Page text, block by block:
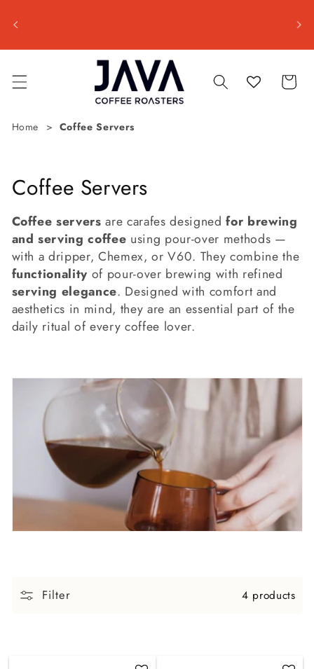
📦
Cart
Home Coffee Servers
C
o
l
l
e
c
i
Coffee Servers
Coffee servers are carafes designedfor brewing
and serving coffee using pour-over methods —
with a dripper, Chemex, or V60. They combine the
functionality of pour-over brewing with refined
serving elegance. Designed with comfort and
aesthetics in mind, they are an essential part of the
daily ritual of every coffee lover.
Filter 4 products